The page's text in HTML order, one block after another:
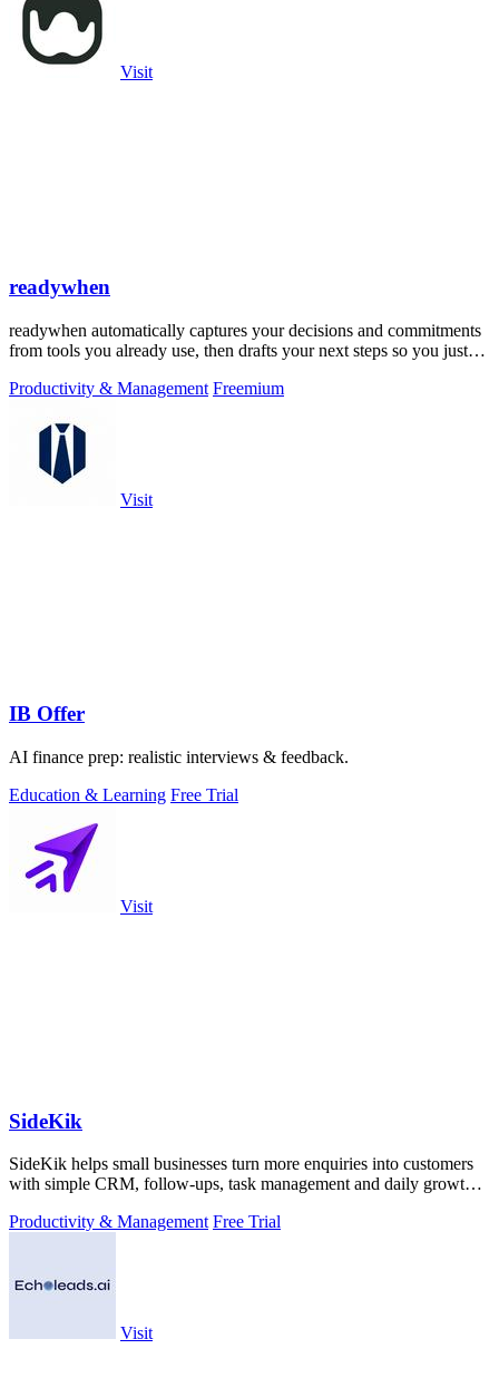
Visit
readywhen
readywhen automatically captures your decisions and commitments
from tools you already use, then drafts your next steps so you just
Productivity & Management Freemium
Visit
IB Offer
AI finance prep: realistic interviews & feedback.
Education & Learning Free Trial
Visit
SideKik
SideKik helps small businesses turn more enquiries into customers
with simple CRM, follow-ups, task management and daily growth
Productivity & Management Free Trial
Visit